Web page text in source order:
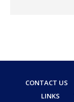
CONTACT US
LINKS